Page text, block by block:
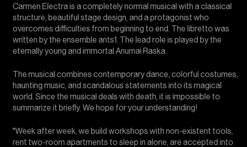
Carmen Electra is a completely normal musical with a classical
structure, beautiful stage design, and a protagonist who
overcomes difficulties from beginning to end. The libretto was
written by the ensemble ants1. The lead role is played by the
eternally young and immortal Anumai Raska.
The musical combines contemporary dance, colorful costumes,
haunting music, and scandalous statements into its magical
world. Since the musical deals with death, it is impossible to
summarize it briefly. We hope for your understanding!
"Week after week, we build workshops with non-existent tools,
rent two-room apartments to sleep in alone, are accepted into